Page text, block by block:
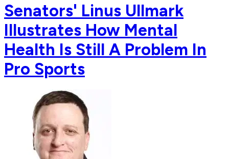
Senators' Linus Ullmark
Illustrates How Mental
Health Is Still A Problem In
Pro Sports